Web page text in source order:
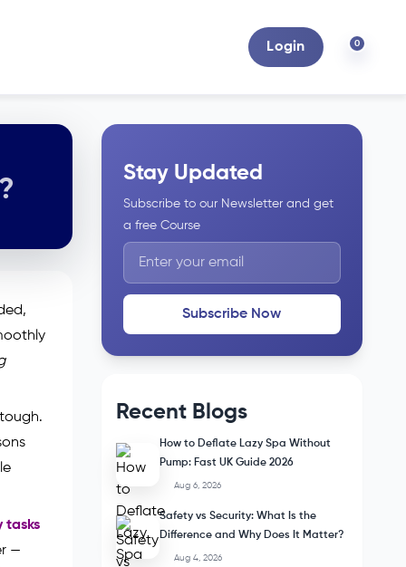
Login 0
tasks
—
Stay Updated
Subscribe to our Newsletter and get
a free Course
Subscribe Now
Recent Blogs
How to Deflate Lazy Spa Without
Pump: Fast UK Guide 2026
Aug 6, 2026
Safety vs Security: What Is the
Difference and Why Does It Matter?
Aug 4, 2026